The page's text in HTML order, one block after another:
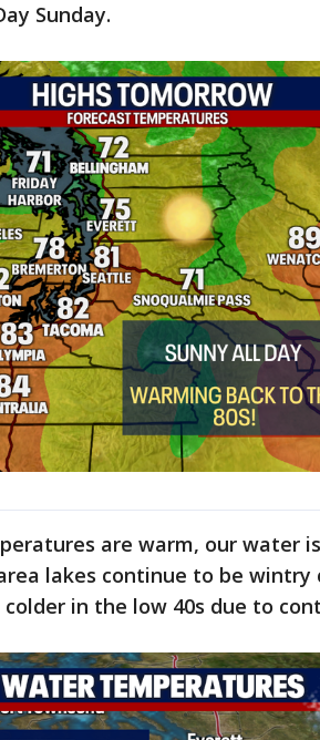
Sunday.
are warm, our water
lakes continue to be wintry
in the low 40s due to